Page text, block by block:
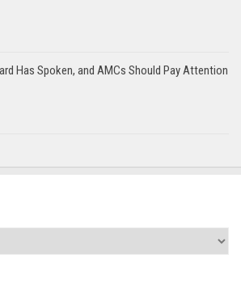
Has Spoken, and AMCs Should Pay Attention